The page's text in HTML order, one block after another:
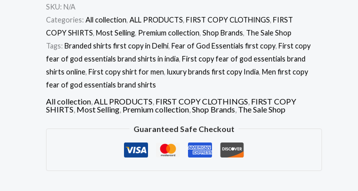
SKU: N/A
Categories: All collection, ALL PRODUCTS, FIRST COPY CLOTHINGS, FIRST
COPY SHIRTS, Most Selling, Premium collection, Shop Brands, The Sale Shop
Tags: Branded shirts first copy in Delhi, Fear of God Essentials first copy, First copy
fear of god essentials brand shirts in india, First copy fear of god essentials brand
shirts online, First copy shirt for men, luxury brands first copy India, Men first copy
fear of god essentials brand shirts
All collection,ALL PRODUCTS, FIRST COPY CLOTHINGS, FIRST COPY
SHIRTS, Most Selling, Premium collection,Shop Brands, The Sale Shop
Guaranteed Safe Checkout